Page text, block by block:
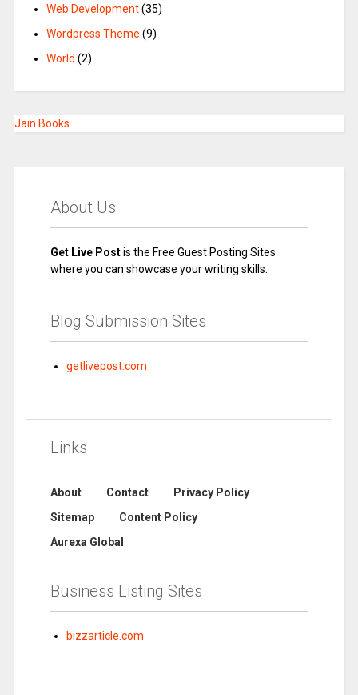
Web Development(35)
Wordpress Theme (9)
World (2)
Jain Books
About Us
Get Live Postis the Free Guest Posting Sites
where you can showcase your writing skills.
Blog Submission Sites
getlivepost.com
Links
About Contact
Privacy Policy
Sitemap
Content Policy
Aurexa Global
Business Listing Sites
bizzarticle.com